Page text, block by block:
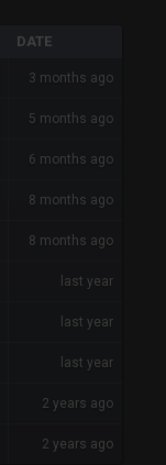
DATE
3 months ago
5 months ago
6 months ago
8 months ago
8 months ago
last year
last year
last year
2 years ago
2 years ago